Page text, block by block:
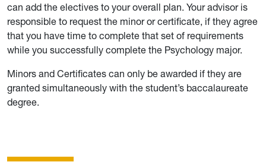
can add the electives to your overall plan. Your advisor is
responsible to request the minor or certificate, if they agree
that you have time to complete that set of requirements
while you successfully complete the Psychology major.
Minors and Certificates can only be awarded if they are
granted simultaneously with the student’s baccalaureate
degree.